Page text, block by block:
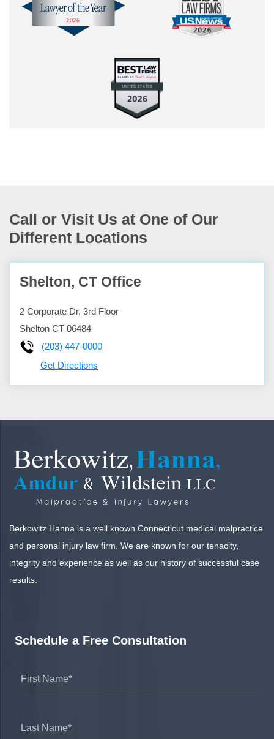
Call or Visit Us at One of Our
Different Locations
Shelton, CT Office
2 Corporate Dr, 3rd Floor
Shelton CT 06484
(203) 447-0000
Get Directions
Berkowitz Hanna is a well known Connecticut medical malpractice
and personal injury law firm. We are known for our tenacity,
integrity and experience as well as our history of successful case
results.
Schedule a Free Consultation